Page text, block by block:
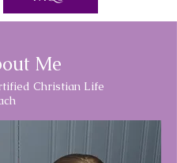
Me
Christian Life